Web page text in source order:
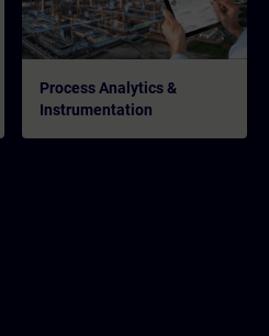
Process Analytics &
Instrumentation